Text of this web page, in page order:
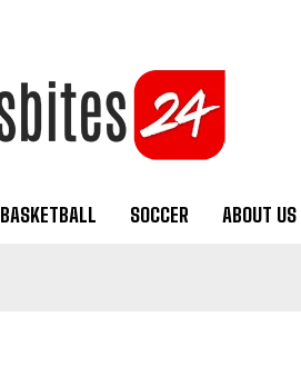
BASKETBALL SOCCER ABOUT US